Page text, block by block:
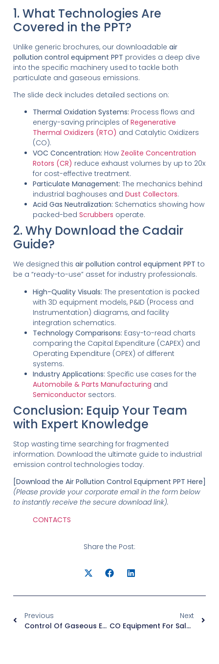
1. What Technologies Are
Covered in the PPT?
Unlike generic brochures, our downloadable air
pollution control equipment PPT provides a deep dive
into the specific machinery used to tackle both
particulate and gaseous emissions.
The slide deck includes detailed sections on:
Thermal Oxidation Systems: Process flows and
energy-saving principles of Regenerative
Thermal Oxidizers (RTO) and Catalytic Oxidizers
(CO).
VOC Concentration: How Zeolite Concentration
Rotors (CR) reduce exhaust volumes by up to 20x
for cost-effective treatment.
Particulate Management: The mechanics behind
industrial baghouses and Dust Collectors.
Acid Gas Neutralization: Schematics showing how
packed-bed Scrubbers operate.
2. Why Download the Cadair
Guide?
We designed this air pollution control equipment PPT to
be a “ready-to-use” asset for industry professionals.
High-Quality Visuals: The presentation is packed
with 3D equipment models, P&ID (Process and
Instrumentation) diagrams, and facility
integration schematics.
Technology Comparisons: Easy-to-read charts
comparing the Capital Expenditure (CAPEX) and
Operating Expenditure (OPEX) of different
systems.
Industry Applications: Specific use cases for the
Automobile & Parts Manufacturing and
Semiconductorsectors.
Conclusion: Equip Your Team
with Expert Knowledge
Stop wasting time searching for fragmented
information. Download the ultimate guide to industrial
emission control technologies today.
[Download the Air Pollution Control Equipment PPT Here]
(Please provide your corporate email in the form below
to instantly receive the secure download link).
CONTACTS
Share the Post:
Previous
Control Of Gaseous Emissions PPT: Free Industrial Guide Download
Next
CO Equipment For Sale: Factory-Direct Catalytic Oxidizers